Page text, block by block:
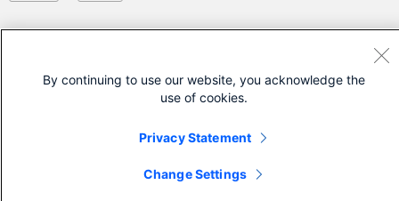
Open a Support Case
Cisco Service Contract)
By continuing to use our website, you acknowledge the
use of cookies.
Privacy Statement
Change Settings